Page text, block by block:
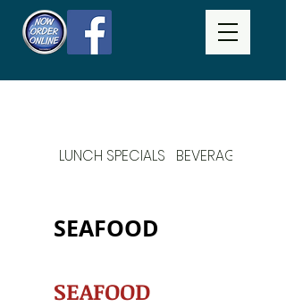
LUNCH SPECIALS BEVERAGES
SEAFOOD
SEAFOOD